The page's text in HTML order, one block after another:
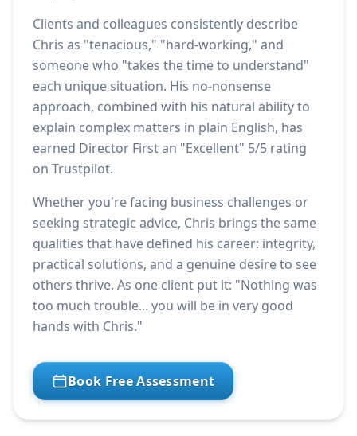
Clients and colleagues consistently describe
Chris as "tenacious," "hard-working," and
someone who "takes the time to understand"
each unique situation. His no-nonsense
approach, combined with his natural ability to
explain complex matters in plain English, has
earned Director First an "Excellent" 5/5 rating
on Trustpilot.
Whether you're facing business challenges or
seeking strategic advice, Chris brings the same
qualities that have defined his career: integrity,
practical solutions, and a genuine desire to see
others thrive. As one client put it: "Nothing was
too much trouble... you will be in very good
hands with Chris."
Book Free Assessment